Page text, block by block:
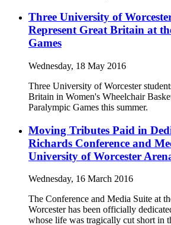
Three University of
Represent Great Britain at
Games
Wednesday, 18 May 2016
Three University of Worcester
Britain in Women's Wheelchair
Paralympic Games this summer.
Moving Tributes Paid in
Richards Conference and
University of Worcester
Wednesday, 16 March 2016
The Conference and Media Suite at
Worcester has been officially
whose life was tragically cut short in